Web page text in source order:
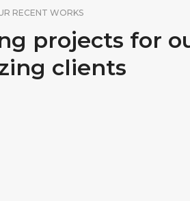
RECENT WORKS
projects for
clients